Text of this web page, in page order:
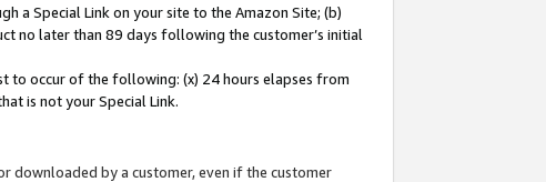
a Special Link on your site to the Amazon Site; (b)
no later than 89 days following the customer’s initial
to occur of the following: (x) 24 hours elapses from
is not your Special Link.
downloaded by a customer, even if the customer